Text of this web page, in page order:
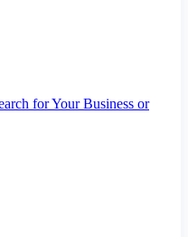
for Your Business or